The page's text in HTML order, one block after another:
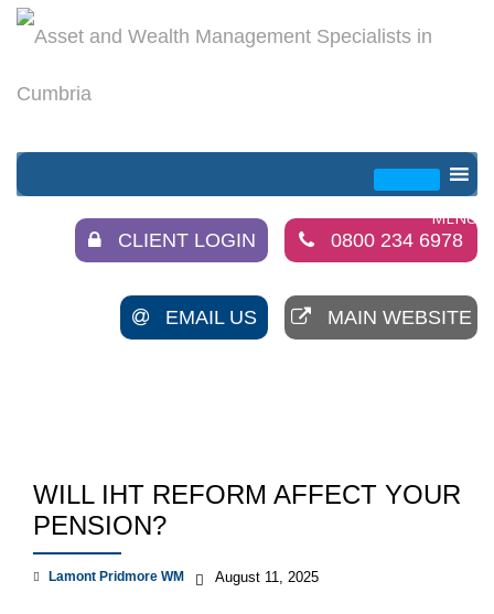
0800 234 6978
CLIENT LOGIN
MAIN WEBSITE
EMAIL US
WILL IHT REFORM AFFECT YOUR
PENSION?
Lamont Pridmore WM August 11, 2025